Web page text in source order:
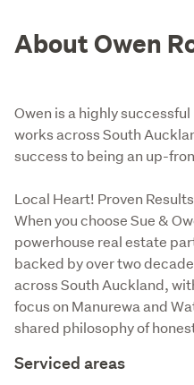
About Owen
Owen is a highly
works across South
success to being an up-
Local Heart! Proven
When you choose Sue &
powerhouse real estate
backed by over two
across South Auckland,
focus on Manurewa and
shared philosophy of
Serviced areas